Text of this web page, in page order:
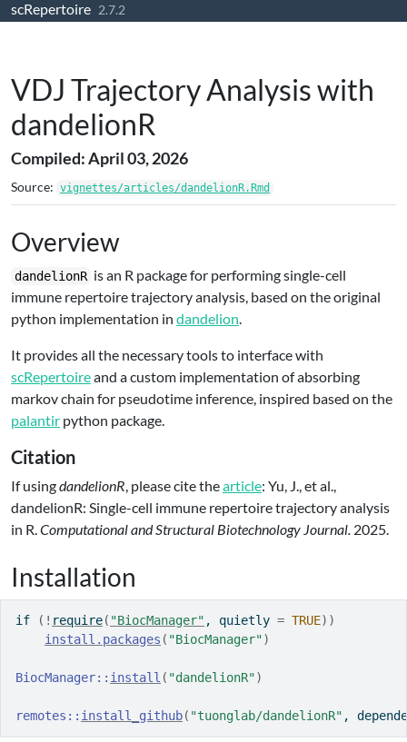
Skip to contents
scRepertoire 2.7.2
VDJ Trajectory Analysis with
dandelionR
Compiled: April 03, 2026
Source: vignettes/articles/dandelionR.Rmd
Overview
dandelionR is an R package for performing single-cell
immune repertoire trajectory analysis, based on the original
python implementation in dandelion.
It provides all the necessary tools to interface with
scRepertoireand a custom implementation of absorbing
markov chain for pseudotime inference, inspired based on the
palantir python package.
Citation
If usingdandelionR, please cite thearticle: Yu, J., et al.,
dandelionR: Single-cell immune repertoire trajectory analysis
in R.Computational and Structural Biotechnology Journal. 2025.
Installation
if ( ! require( "BiocManager" , quietly = TRUE) )
install.packages ( "BiocManager")
BiocManager:: install ( "dandelionR")
remotes :: install_github( "tuonglab/dandelionR" ,